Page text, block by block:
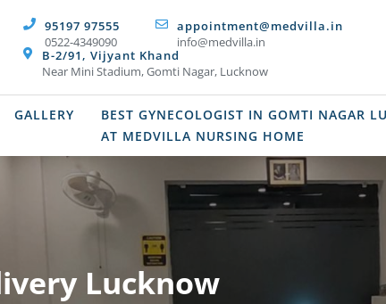
95197 97555
0522-4349090
appointment@medvilla.in
info@medvilla.in
B-2/91, Vijyant Khand
Near Mini Stadium, Gomti Nagar, Lucknow
GALLERY
BEST GYNECOLOGIST IN GOMTI NAGAR
AT MEDVILLA NURSING HOME
Lucknow